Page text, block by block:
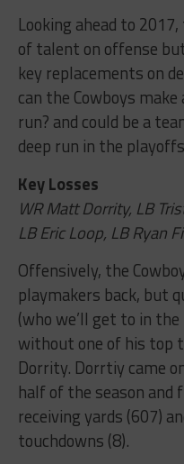
Looking ahead to
of talent on offense
key replacements on
can the Cowboys
run? and could be a
deep run in the
Key Losses
WR Matt Dorrity, LB
LB Eric Loop, LB Ryan
Offensively, the
playmakers back, but
(who we’ll get to in
without one of his top
Dorrity. Dorrtiy came
half of the season and
receiving yards (607)
touchdowns (8).